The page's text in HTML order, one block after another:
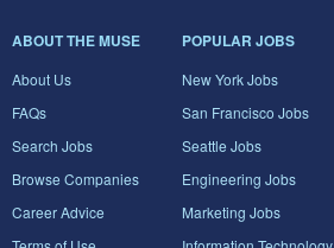
ABOUT THE MUSE
About Us
FAQs
Search Jobs
Browse Companies
Career Advice
POPULAR JOBS
New York Jobs
San Francisco Jobs
Seattle Jobs
Engineering Jobs
Marketing Jobs